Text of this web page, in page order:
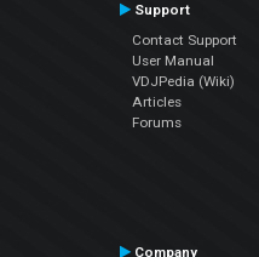
Support
Contact Support
User Manual
VDJPedia (Wiki)
Articles
Forums
Company